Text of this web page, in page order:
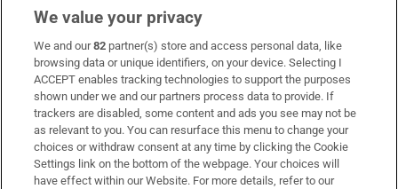
Subscribe
Support
About Us
Irish Times Products & Services
We value your privacy
We and our82 partner(s) store and access personal data, like
browsing data or unique identifiers, on your device. Selecting I
ACCEPT enables tracking technologies to support the purposes
shown under we and our partners process data to provide. If
trackers are disabled, some content and ads you see may not be
as relevant to you. You can resurface this menu to change your
choices or withdraw consent at any time by clicking the Cookie
Settings link on the bottom of the webpage. Your choices will
have effect within our Website. For more details, refer to our